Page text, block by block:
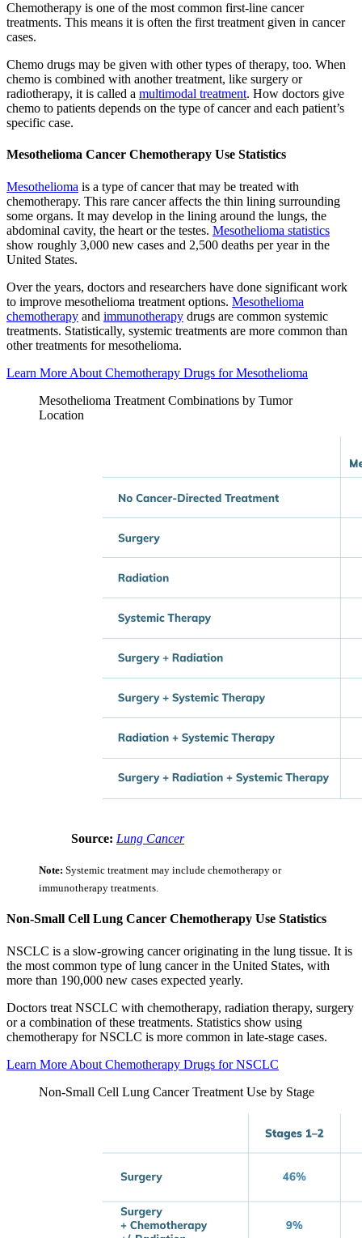
Chemotherapy is one of the most common first-line cancer
treatments. This means it is often the first treatment given in cancer
cases.
Chemo drugs may be given with other types of therapy, too. When
chemo is combined with another treatment, like surgery or
radiotherapy, it is called a multimodal treatment. How doctors give
chemo to patients depends on the type of cancer and each patient’s
specific case.
Mesothelioma Cancer Chemotherapy Use Statistics
Mesothelioma is a type of cancer that may be treated with
chemotherapy. This rare cancer affects the thin lining surrounding
some organs. It may develop in the lining around the lungs, the
abdominal cavity, the heart or the testes. Mesothelioma statistics
show roughly 3,000 new cases and 2,500 deaths per year in the
United States.
Over the years, doctors and researchers have done significant work
to improve mesothelioma treatment options. Mesothelioma
chemotherapy and immunotherapy drugs are common systemic
treatments. Statistically, systemic treatments are more common than
other treatments for mesothelioma.
Learn More About Chemotherapy Drugs for Mesothelioma
Mesothelioma Treatment Combinations by Tumor
Location
Source: Lung Cancer
Note: Systemic treatment may include chemotherapy or
immunotherapy treatments.
Non-Small Cell Lung Cancer Chemotherapy Use Statistics
NSCLC is a slow-growing cancer originating in the lung tissue. It is
the most common type of lung cancer in the United States, with
more than 190,000 new cases expected yearly.
Doctors treat NSCLC with chemotherapy, radiation therapy, surgery
or a combination of these treatments. Statistics show using
chemotherapy for NSCLC is more common in late-stage cases.
Learn More About Chemotherapy Drugs for NSCLC
Non-Small Cell Lung Cancer Treatment Use by Stage